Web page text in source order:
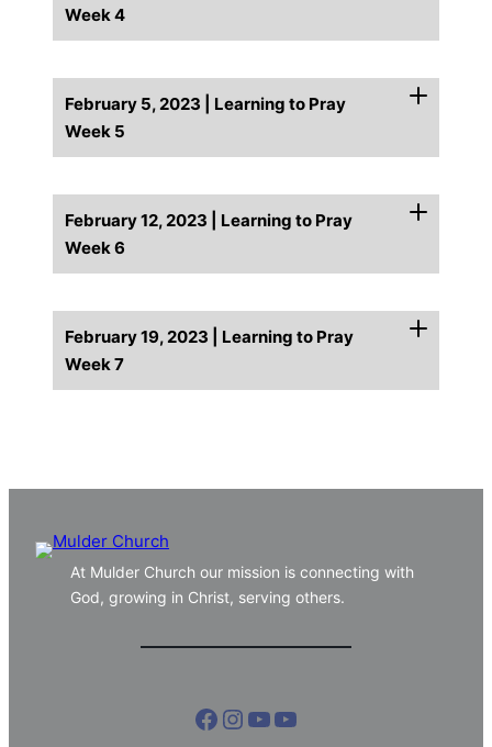
Week 4
February 5, 2023 | Learning to Pray
Week 5
February 12, 2023 | Learning to Pray
Week 6
February 19, 2023 | Learning to Pray
Week 7
At Mulder Church our mission is connecting with
God, growing in Christ, serving others.
Facebook Instagram YouTube YouTube